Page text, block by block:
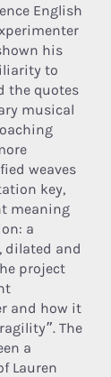
English
his
to
the quotes
musical
weaves
key,
meaning
a
dilated and
project
and how it
The
a
Lauren